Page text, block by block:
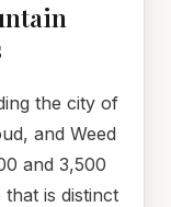
the city of
and Weed
and 3,500
is distinct